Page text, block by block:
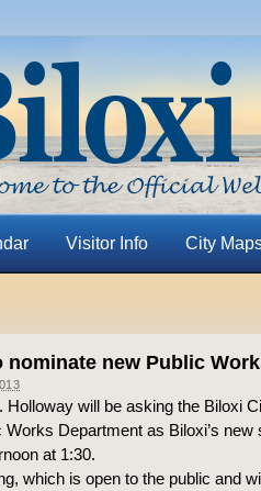
Visitor Info City
nominate new Public
Holloway will be asking the Biloxi
Department as Biloxi’s
at 1:30.
which is open to the public and